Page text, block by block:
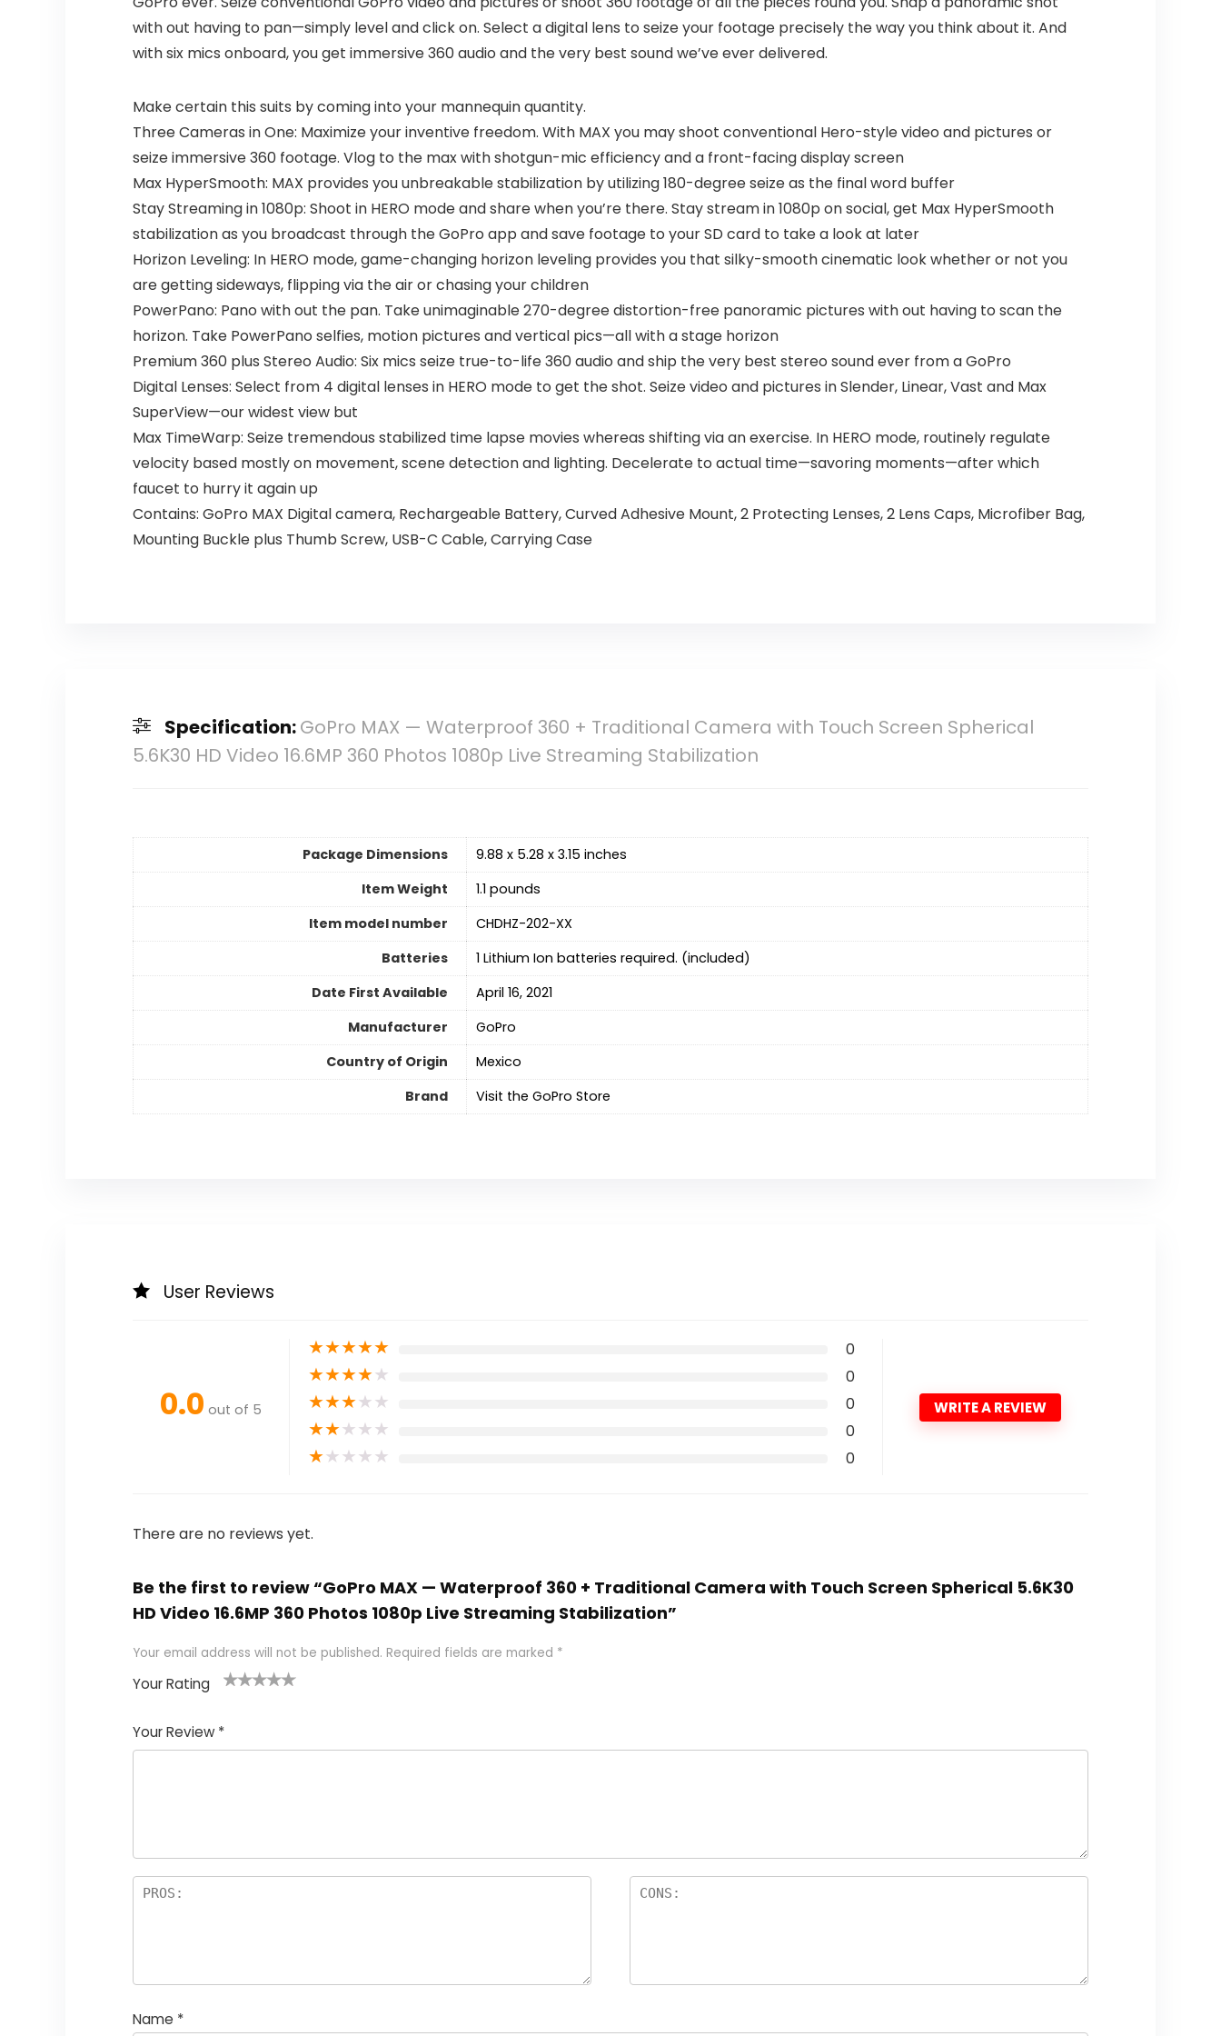
with out having to pan—simply level and click on. Select a digital lens to seize your footage precisely the way you think about it. And
with six mics onboard, you get immersive 360 audio and the very best sound we’ve ever delivered.
Make certain this suits by coming into your mannequin quantity.
Three Cameras in One: Maximize your inventive freedom. With MAX you may shoot conventional Hero-style video and pictures or
seize immersive 360 footage. Vlog to the max with shotgun-mic efficiency and a front-facing display screen
Max HyperSmooth: MAX provides you unbreakable stabilization by utilizing 180-degree seize as the final word buffer
Stay Streaming in 1080p: Shoot in HERO mode and share when you’re there. Stay stream in 1080p on social, get Max HyperSmooth
stabilization as you broadcast through the GoPro app and save footage to your SD card to take a look at later
Horizon Leveling: In HERO mode, game-changing horizon leveling provides you that silky-smooth cinematic look whether or not you
are getting sideways, flipping via the air or chasing your children
PowerPano: Pano with out the pan. Take unimaginable 270-degree distortion-free panoramic pictures with out having to scan the
horizon. Take PowerPano selfies, motion pictures and vertical pics—all with a stage horizon
Premium 360 plus Stereo Audio: Six mics seize true-to-life 360 audio and ship the very best stereo sound ever from a GoPro
Digital Lenses: Select from 4 digital lenses in HERO mode to get the shot. Seize video and pictures in Slender, Linear, Vast and Max
SuperView—our widest view but
Max TimeWarp: Seize tremendous stabilized time lapse movies whereas shifting via an exercise. In HERO mode, routinely regulate
velocity based mostly on movement, scene detection and lighting. Decelerate to actual time—savoring moments—after which
faucet to hurry it again up
Contains: GoPro MAX Digital camera, Rechargeable Battery, Curved Adhesive Mount, 2 Protecting Lenses, 2 Lens Caps, Microfiber Bag,
Mounting Buckle plus Thumb Screw, USB-C Cable, Carrying Case
Specification:GoPro MAX — Waterproof 360 + Traditional Camera with Touch Screen Spherical
5.6K30 HD Video 16.6MP 360 Photos 1080p Live Streaming Stabilization
Package Dimensions
9.88 x 5.28 x 3.15 inches
Item Weight
1.1 pounds
Item model number
CHDHZ-202-XX
Batteries
‎1 Lithium Ion batteries required. (included)
Date First Available
April 16, 2021
Manufacturer
GoPro
Country of Origin
Mexico
Brand
Visit the GoPro Store
User Reviews
0.0 out of 5
★★★★★ 0
★★★★★ 0
★★★★★ 0
★★★★★ 0
★★★★★ 0
WRITE A REVIEW
There are no reviews yet.
Be the first to review “GoPro MAX — Waterproof 360 + Traditional Camera with Touch Screen Spherical 5.6K30
HD Video 16.6MP 360 Photos 1080p Live Streaming Stabilization”
Your email address will not be published. Required fields are marked *
Your Rating
Your Review *
Name *